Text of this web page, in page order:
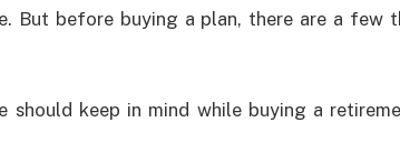
But before buying a plan, there are a few
should keep in mind while buying a